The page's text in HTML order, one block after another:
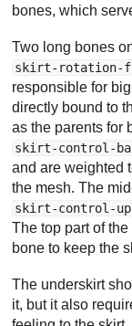
bones, which
Two long bones
skirt-rotation-
responsible for
directly bound to
as the parents for
skirt-control-
and are weighted
the mesh. The
skirt-control-up
The top part of
bone to keep the
The underskirt
it, but it also